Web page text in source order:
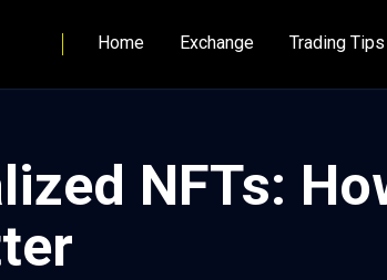
Home Exchange Trading Tips
NFTs: